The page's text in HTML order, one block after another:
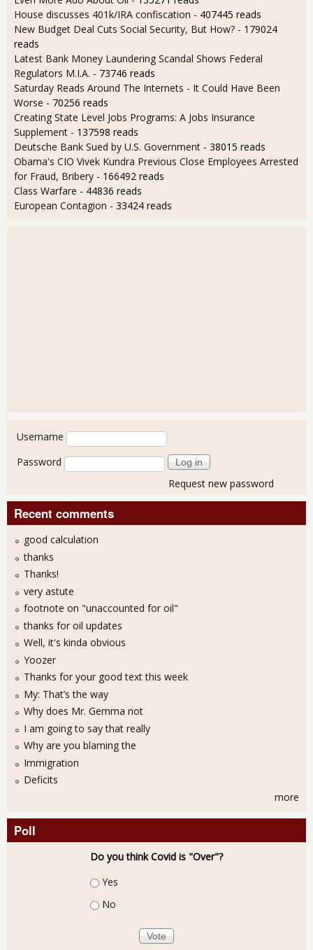
House discusses 401k/IRA confiscation - 407445 reads
New Budget Deal Cuts Social Security, But How? - 179024
reads
Latest Bank Money Laundering Scandal Shows Federal
Regulators M.I.A. - 73746 reads
Saturday Reads Around The Internets - It Could Have Been
Worse - 70256 reads
Creating State Level Jobs Programs: A Jobs Insurance
Supplement - 137598 reads
Deutsche Bank Sued by U.S. Government - 38015 reads
Obama's CIO Vivek Kundra Previous Close Employees Arrested
for Fraud, Bribery - 166492 reads
Class Warfare - 44836 reads
European Contagion - 33424 reads
User login
Username
Password
Request new password
Recent comments
good calculation
thanks
Thanks!
very astute
footnote on "unaccounted for oil"
thanks for oil updates
Well, it's kinda obvious
Yoozer
Thanks for your good text this week
My: That’s the way
Why does Mr. Gemma not
I am going to say that really
Why are you blaming the
Immigration
Deficits
more
Poll
Do you think Covid is "Over"?
Choices
Yes
No